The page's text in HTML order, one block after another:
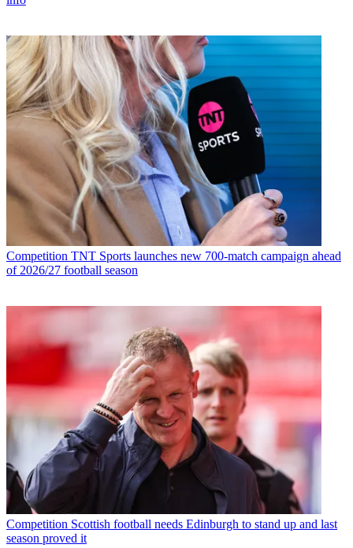
Competition TNT Sports launches new 700-match campaign ahead
of 2026/27 football season
Competition Scottish football needs Edinburgh to stand up and last
season proved it